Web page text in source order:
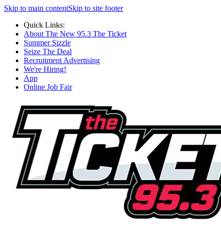
Skip to main contentSkip to site footer
Quick Links:
About The New 95.3 The Ticket
Summer Sizzle
Seize The Deal
Recruitment Advertising
We're Hiring!
App
Online Job Fair